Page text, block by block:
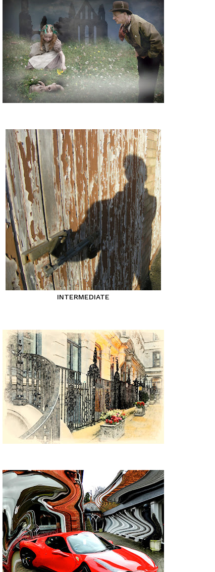
INTERMEDIATE